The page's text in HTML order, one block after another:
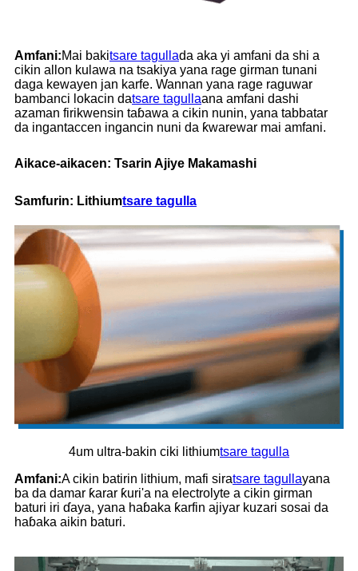
Amfani:Mai bakitsare tagullada aka yi amfani da shi a
cikin allon kulawa na tsakiya yana rage girman tunani
daga kewayen jan karfe. Wannan yana rage raguwar
bambanci lokacin datsare tagullaana amfani dashi
azaman firikwensin taɓawa a cikin nunin, yana tabbatar
da ingantaccen ingancin nuni da ƙwarewar mai amfani.
Aikace-aikacen: Tsarin Ajiye Makamashi
Samfurin: Lithiumtsare tagulla
4um ultra-bakin ciki lithiumtsare tagulla
Amfani:A cikin batirin lithium, mafi siratsare tagullayana
ba da damar ƙarar ƙuri'a na electrolyte a cikin girman
baturi iri ɗaya, yana haɓaka ƙarfin ajiyar kuzari sosai da
haɓaka aikin baturi.